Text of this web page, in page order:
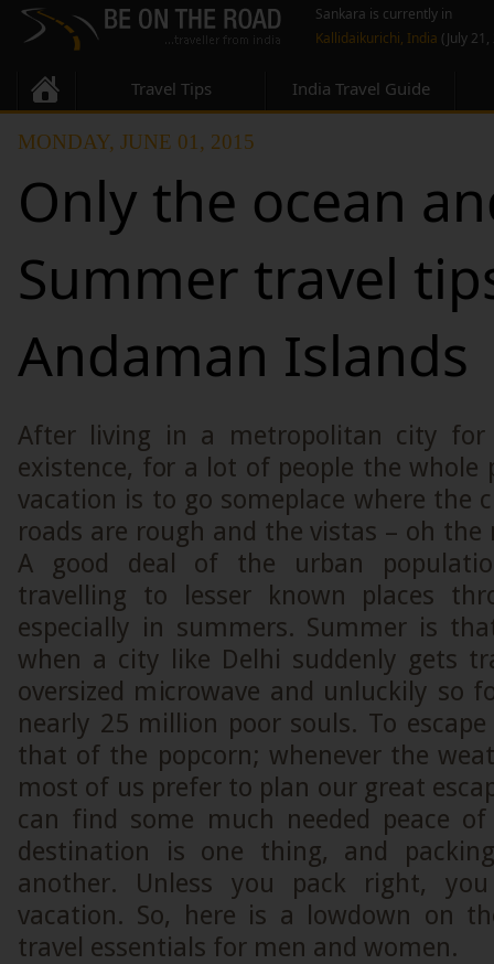
Sankara is currently in
Kallidaikurichi, India (July
Travel Tips India Travel Guide
MONDAY, JUNE 01, 2015
Only the ocean
Summer travel
Andaman Islands
After living in a metropolitan city
existence, for a lot of people the whole
vacation is to go someplace where the
roads are rough and the vistas – oh
A good deal of the urban
travelling to lesser known places
especially in summers. Summer is
when a city like Delhi suddenly gets
oversized microwave and unluckily so
nearly 25 million poor souls. To
that of the popcorn; whenever the
most of us prefer to plan our great
can find some much needed peace
destination is one thing, and
another. Unless you pack right,
vacation. So, here is a lowdown on
travel essentials for men and women.